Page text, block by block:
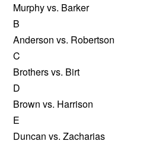
Murphy vs. Barker
B
Anderson vs. Robertson
C
Brothers vs. Birt
D
Brown vs. Harrison
E
Duncan vs. Zacharias